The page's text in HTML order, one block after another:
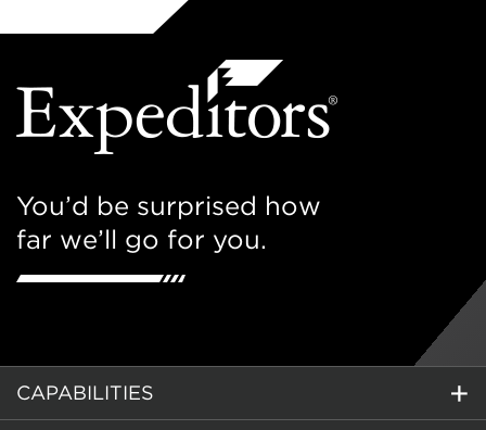
You’d be surprised how
far we’ll go for you.
CAPABILITIES